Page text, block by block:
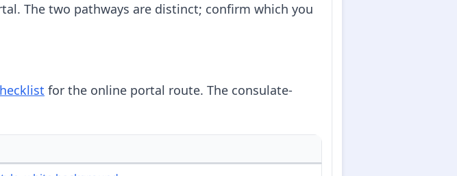
The two pathways are distinct; confirm which you
for the online portal route. The consulate-